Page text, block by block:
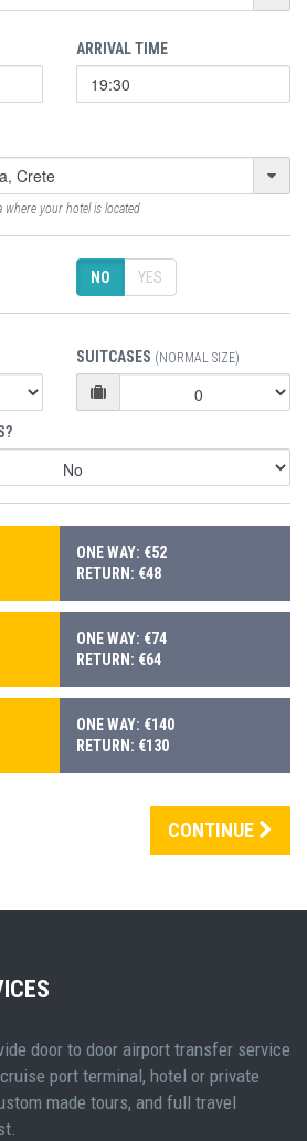
ARRIVAL TIME
where your hotel is located
NO YES
SUITCASES (NORMAL SIZE)
ONE WAY: €52
RETURN: €48
ONE WAY: €74
RETURN: €64
ONE WAY: €140
RETURN: €130
CONTINUE
door to door airport transfer service
port terminal, hotel or private
made tours, and full travel